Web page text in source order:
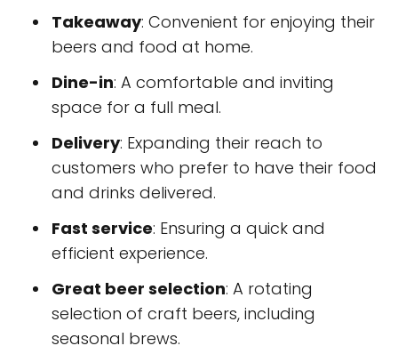
Takeaway: Convenient for enjoying their
beers and food at home.
Dine-in: A comfortable and inviting
space for a full meal.
Delivery: Expanding their reach to
customers who prefer to have their food
and drinks delivered.
Fast service: Ensuring a quick and
efficient experience.
Great beer selection: A rotating
selection of craft beers, including
seasonal brews.